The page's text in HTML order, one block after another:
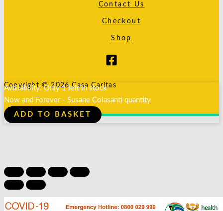
Contact Us
Checkout
Shop
Copyright © 2026 Casa Caritas
Availability: Only 1 left in stock
Now and Forever - Susane Colasanti quantity
ADD TO BASKET